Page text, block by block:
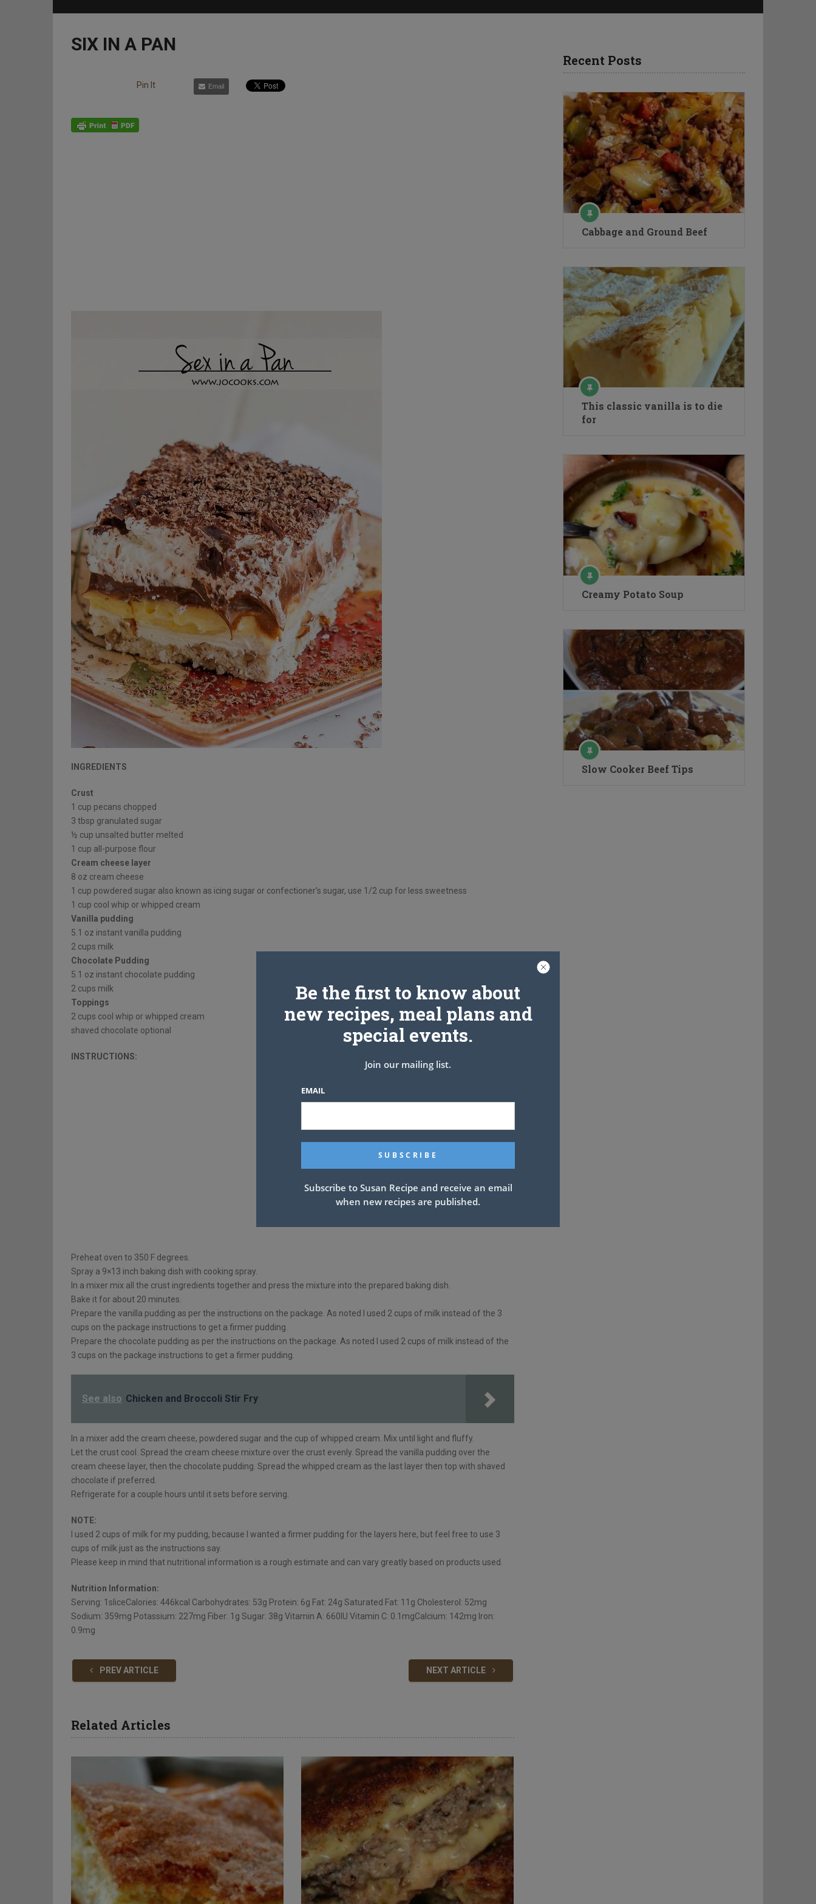
SIX IN A PAN
Pin It Email
INGREDIENTS
Crust
1 cup pecans chopped
3 tbsp granulated sugar
½ cup unsalted butter melted
1 cup all-purpose flour
Cream cheese layer
8 oz cream cheese
1 cup powdered sugar also known as icing sugar or confectioner’s sugar, use 1/2 cup for less sweetness
1 cup cool whip or whipped cream
Vanilla pudding
5.1 oz instant vanilla pudding
2 cups milk
Chocolate Pudding
5.1 oz instant chocolate pudding
2 cups milk
Toppings
2 cups cool whip or whipped cream
shaved chocolate optional
INSTRUCTIONS:
Preheat oven to 350 F degrees.
Spray a 9×13 inch baking dish with cooking spray.
In a mixer mix all the crust ingredients together and press the mixture into the prepared baking dish.
Bake it for about 20 minutes.
Prepare the vanilla pudding as per the instructions on the package. As noted I used 2 cups of milk instead of the 3
cups on the package instructions to get a firmer pudding.
Prepare the chocolate pudding as per the instructions on the package. As noted I used 2 cups of milk instead of the
3 cups on the package instructions to get a firmer pudding.
See also Chicken and Broccoli Stir Fry
In a mixer add the cream cheese, powdered sugar and the cup of whipped cream. Mix until light and fluffy.
Let the crust cool. Spread the cream cheese mixture over the crust evenly. Spread the vanilla pudding over the
cream cheese layer, then the chocolate pudding. Spread the whipped cream as the last layer then top with shaved
chocolate if preferred.
Refrigerate for a couple hours until it sets before serving.
NOTE:
I used 2 cups of milk for my pudding, because I wanted a firmer pudding for the layers here, but feel free to use 3
cups of milk just as the instructions say.
Please keep in mind that nutritional information is a rough estimate and can vary greatly based on products used.
Nutrition Information:
Serving: 1sliceCalories: 446kcal Carbohydrates: 53g Protein: 6g Fat: 24g Saturated Fat: 11g Cholesterol: 52mg
Sodium: 359mg Potassium: 227mg Fiber: 1g Sugar: 38g Vitamin A: 660IU Vitamin C: 0.1mgCalcium: 142mg Iron:
0.9mg
PREV ARTICLE NEXT ARTICLE
Related Articles
Recent Posts
Cabbage and Ground Beef
This classic vanilla is to die
for
Creamy Potato Soup
Slow Cooker Beef Tips
Be the first to know about
new recipes, meal plans and
special events.
Join our mailing list.
EMAIL
Subscribe to Susan Recipe and receive an email
when new recipes are published.